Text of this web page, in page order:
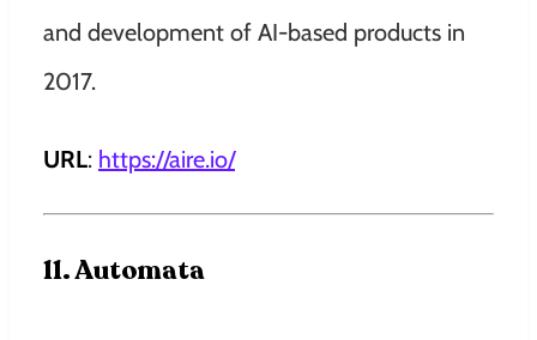
and development of AI-based products in
2017.
URL: https://aire.io/
11. Automata